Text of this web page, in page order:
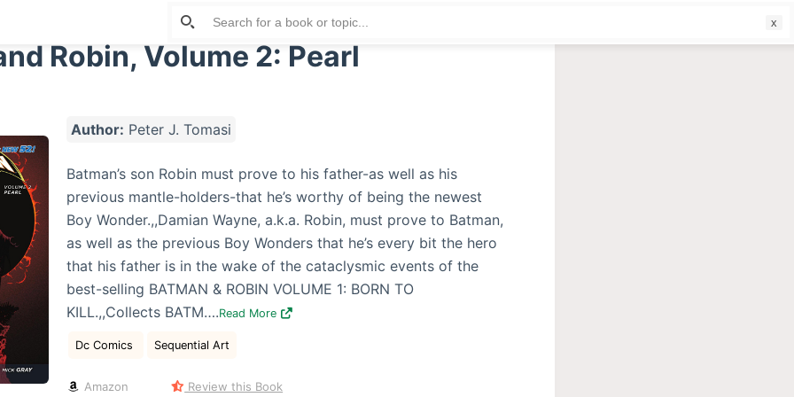
Robin, Volume 2: Pearl
Author: Peter J. Tomasi
Batman’s son Robin must prove to his father-as well as his
previous mantle-holders-that he’s worthy of being the newest
Boy Wonder.,,Damian Wayne, a.k.a. Robin, must prove to Batman,
as well as the previous Boy Wonders that he’s every bit the hero
that his father is in the wake of the cataclysmic events of the
best-selling BATMAN & ROBIN VOLUME 1: BORN TO
KILL.,,Collects BATM….Read More
Dc Comics Sequential Art
Amazon
Review this Book